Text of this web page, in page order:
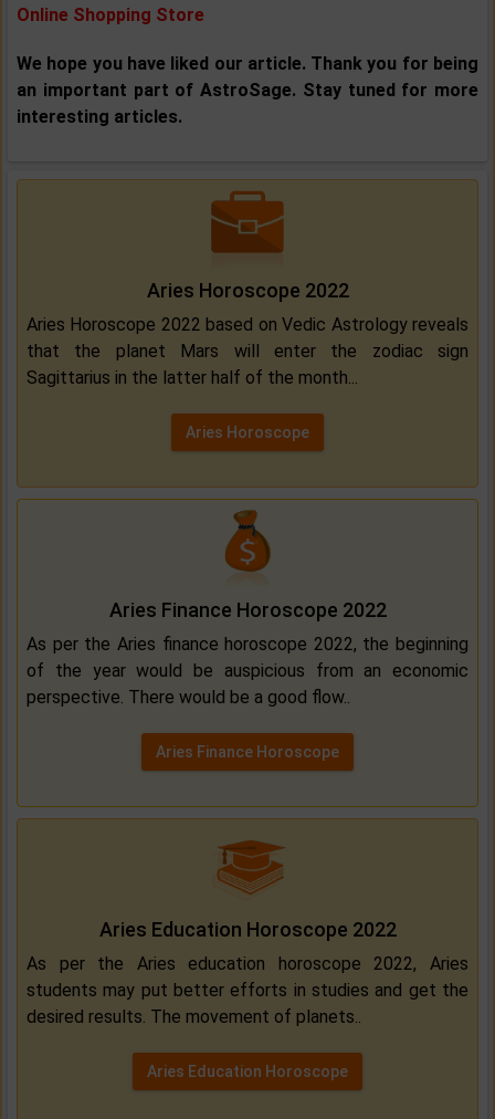
Online Shopping Store
We hope you have liked our article. Thank you for being
an important part of AstroSage. Stay tuned for more
interesting articles.
Aries Horoscope 2022
Aries Horoscope 2022 based on Vedic Astrology reveals
that the planet Mars will enter the zodiac sign
Sagittarius in the latter half of the month...
Aries Horoscope
Aries Finance Horoscope 2022
As per the Aries finance horoscope 2022, the beginning
of the year would be auspicious from an economic
perspective. There would be a good flow..
Aries Finance Horoscope
Aries Education Horoscope 2022
As per the Aries education horoscope 2022, Aries
students may put better efforts in studies and get the
desired results. The movement of planets..
Aries Education Horoscope